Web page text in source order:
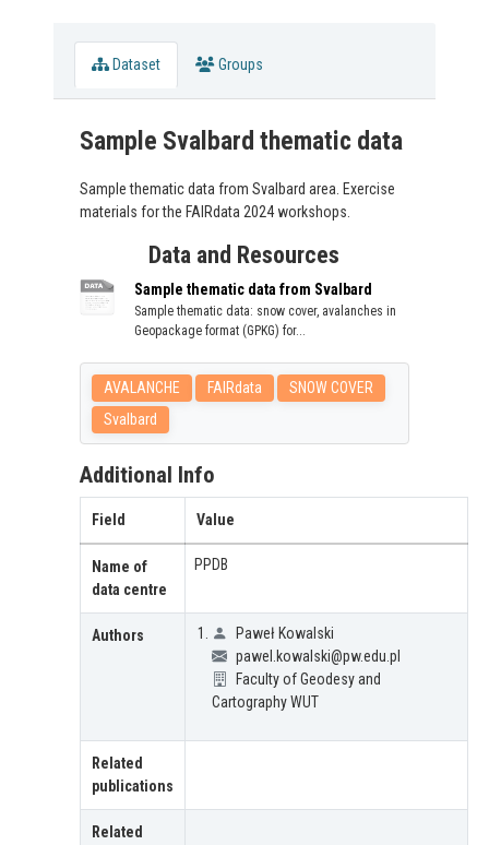
Dataset Groups
Sample Svalbard thematic data
Sample thematic data from Svalbard area. Exercise
materials for the FAIRdata 2024 workshops.
Data and Resources
Sample thematic data from Svalbard
Sample thematic data: snow cover, avalanches in
Geopackage format (GPKG) for...
AVALANCHE FAIRdata
SNOW COVER
Svalbard
Additional Info
Field Value
Name of
data centre
PPDB
Authors
Paweł Kowalski
pawel.kowalski@pw.edu.pl
Faculty of Geodesy and
Cartography WUT
Related
publications
Related